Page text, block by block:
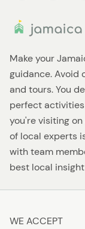
Make your
guidance. Avoid
and tours. You
perfect
you're visiting
of local experts
with team
best local
WE ACCEPT